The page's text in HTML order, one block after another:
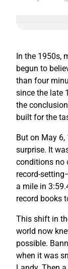
In the 1950s,
begun to
than four
since the late
the
built for the
But on May 6,
surprise. It
conditions no
record-
a mile in
record books
This shift in
world now
possible.
when it was